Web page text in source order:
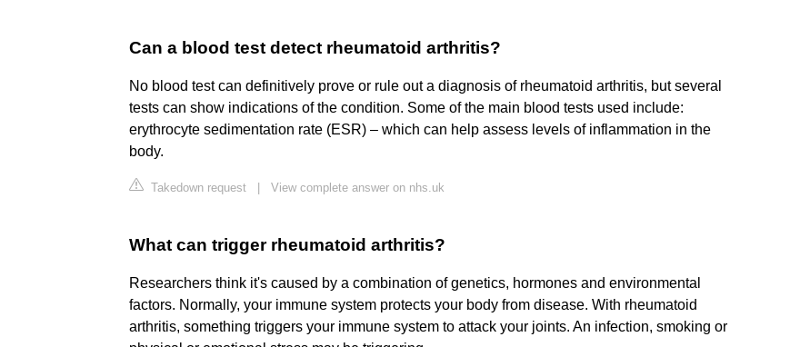
Can a blood test detect rheumatoid arthritis?
No blood test can definitively prove or rule out a diagnosis of rheumatoid arthritis, but several
tests can show indications of the condition. Some of the main blood tests used include:
erythrocyte sedimentation rate (ESR) – which can help assess levels of inflammation in the
body.
Takedown request View complete answer on nhs.uk
What can trigger rheumatoid arthritis?
Researchers think it's caused by a combination of genetics, hormones and environmental
factors. Normally, your immune system protects your body from disease. With rheumatoid
arthritis, something triggers your immune system to attack your joints. An infection, smoking or